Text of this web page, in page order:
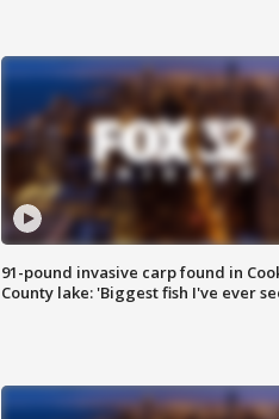
91-pound invasive carp found in
County lake: 'Biggest fish I've ever